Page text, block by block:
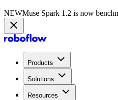
NEWMuse Spark 1.2 is now in
Products
Solutions
Resources